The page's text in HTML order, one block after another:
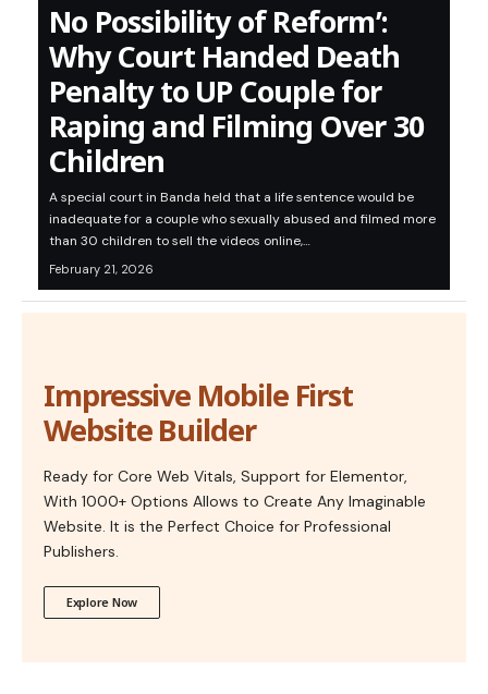
No Possibility of Reform’:
Why Court Handed Death
Penalty to UP Couple for
Raping and Filming Over 30
Children
A special court in Banda held that a life sentence would be
inadequate for a couple who sexually abused and filmed more
than 30 children to sell the videos online,…
February 21, 2026
Impressive Mobile First
Website Builder
Ready for Core Web Vitals, Support for Elementor,
With 1000+ Options Allows to Create Any Imaginable
Website. It is the Perfect Choice for Professional
Publishers.
Explore Now